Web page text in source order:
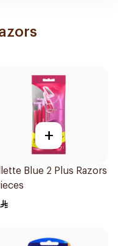
+
Blue 2 Plus Razors